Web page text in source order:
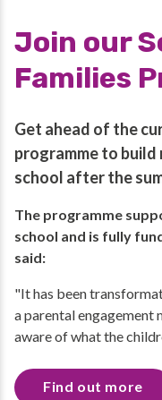
Join our
Families
Get ahead of the
programme to build
school after the
The programme
school and is fully
said:
"It has been
a parental engagement
aware of what the
Find out more